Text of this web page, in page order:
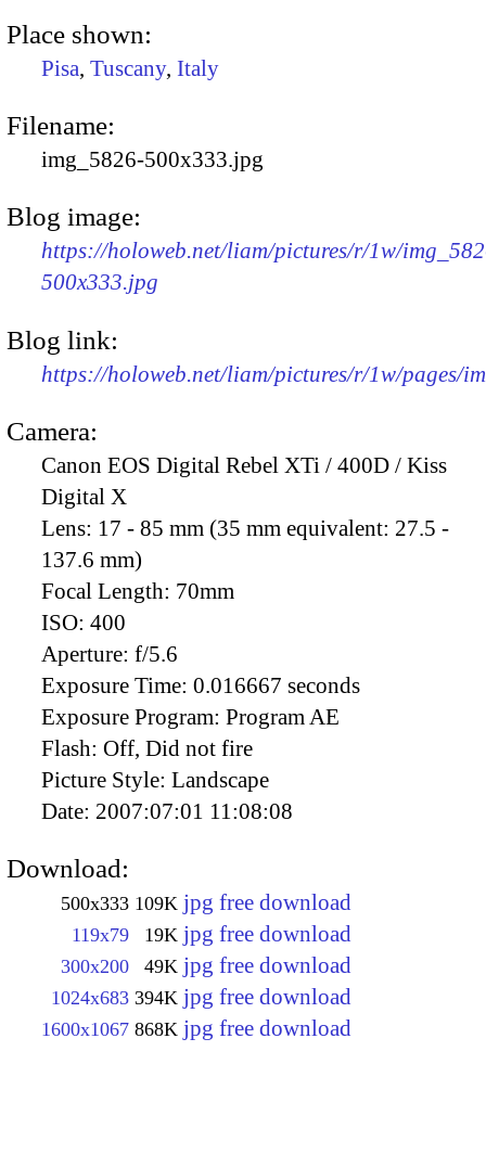
Place shown:
Pisa, Tuscany, Italy
Filename:
img_5826-500x333.jpg
Blog image:
https://holoweb.net/liam/pictures/r/1w/
500x333.jpg
Blog link:
https://holoweb.net/liam/pictures/r/1w/pages/
Camera:
Canon EOS Digital Rebel XTi / 400D / Kiss
Digital X
Lens: 17 - 85 mm (35 mm equivalent: 27.5 -
137.6 mm)
Focal Length: 70mm
ISO: 400
Aperture: f/5.6
Exposure Time: 0.016667 seconds
Exposure Program: Program AE
Flash: Off, Did not fire
Picture Style: Landscape
Date: 2007:07:01 11:08:08
Download:
500x333 109K jpg free download
119x79 19K jpg free download
300x200 49K jpg free download
1024x683 394K jpg free download
1600x1067 868K jpg free download